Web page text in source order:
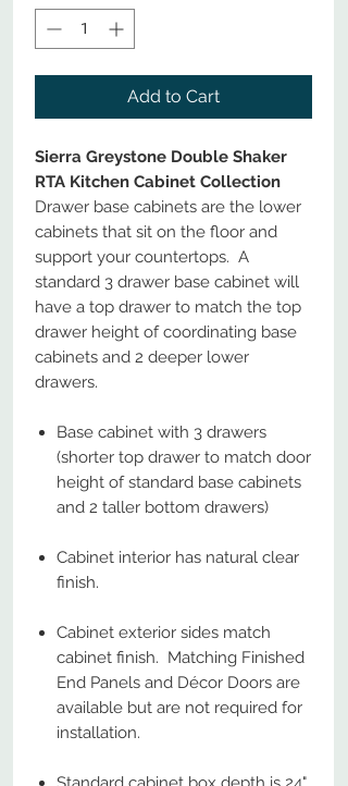
Add to Cart
Sierra Greystone Double Shaker
RTA Kitchen Cabinet Collection
Drawer base cabinets are the lower
cabinets that sit on the floor and
support your countertops. A
standard 3 drawer base cabinet will
have a top drawer to match the top
drawer height of coordinating base
cabinets and 2 deeper lower
drawers.
Base cabinet with 3 drawers
(shorter top drawer to match door
height of standard base cabinets
and 2 taller bottom drawers)
Cabinet interior has natural clear
finish.
Cabinet exterior sides match
cabinet finish. Matching Finished
End Panels and Décor Doors are
available but are not required for
installation.